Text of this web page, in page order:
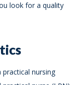
look for a quality
nursing